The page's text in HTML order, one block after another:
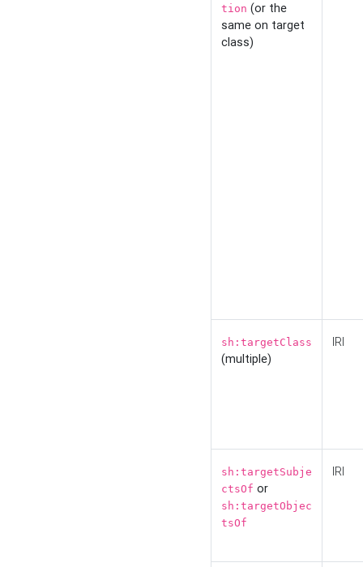
tion (or the
same on target
class)
sh:targetClass
(multiple)
IRI
sh:targetSubje
ctsOf or
sh:targetObjec
tsOf
IRI